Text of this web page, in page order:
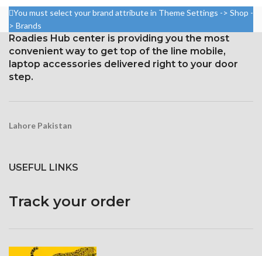
18.5:9 ratio (~523 ppi density)
Protection Corning Gorilla
Glass 5
Resolution: 20:9 ratio, 1080 x
Corning Gorilla Glass 5 for
protection
You must select your brand attribute in Theme Settings -> Shop -
> Brands
Roadies Hub center is providing you the most
convenient way to get top of the line mobile,
laptop accessories delivered right to your door
step.
Lahore Pakistan
USEFUL LINKS
Track your order